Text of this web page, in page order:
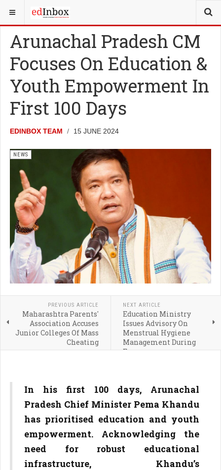
YOU ARE HERE: NEWS
Arunachal Pradesh CM
Focuses On Education &
Youth Empowerment In
First 100 Days
EDINBOX TEAM 15 JUNE 2024
NEWS
PREVIOUS ARTICLE
Maharashtra Parents'
Association Accuses
Junior Colleges Of Mass
Cheating
NEXT ARTICLE
Education Ministry
Issues Advisory On
Menstrual Hygiene
Management During
Exams
In his first 100 days, Arunachal
Pradesh Chief Minister Pema Khandu
has prioritised education and youth
empowerment. Acknowledging the
need for robust educational
infrastructure, Khandu’s